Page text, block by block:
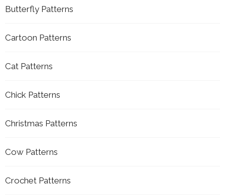
Butterfly Patterns
Cartoon Patterns
Cat Patterns
Chick Patterns
Christmas Patterns
Cow Patterns
Crochet Patterns